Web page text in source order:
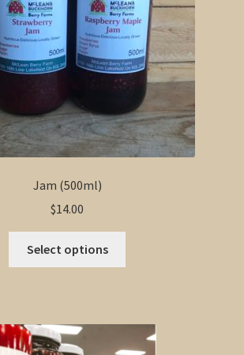
Jam (500ml)
$14.00
Select options
The